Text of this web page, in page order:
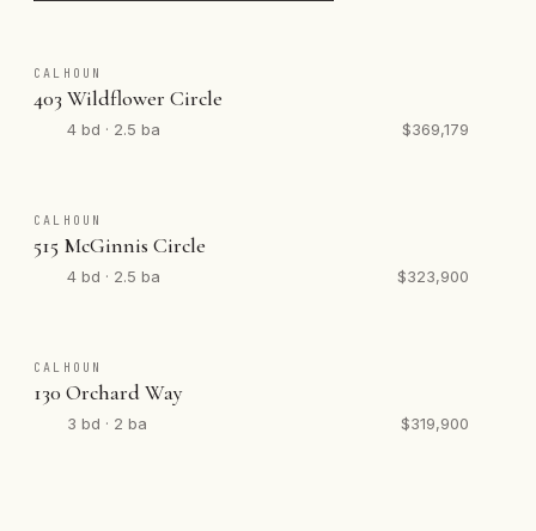
CALHOUN
403 Wildflower Circle
4 bd · 2.5 ba $369,179
CALHOUN
515 McGinnis Circle
4 bd · 2.5 ba $323,900
CALHOUN
130 Orchard Way
3 bd · 2 ba $319,900